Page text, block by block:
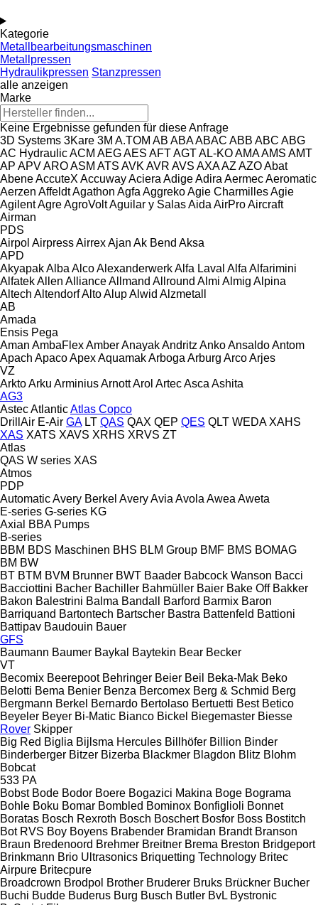
Kategorie
Metallbearbeitungsmaschinen
Metallpressen
Hydraulikpressen Stanzpressen
alle anzeigen
Marke
Keine Ergebnisse gefunden für diese Anfrage
3D Systems 3Kare 3M A.TOM AB ABAABAC ABB ABC ABG
AC HydraulicACM AEGAES AFTAGTAL-KOAMAAMS AMT
AP APVAROASM ATS AVK AVR AVS AXAAZ AZOAbat
AbeneAccuteX AccuwayAciera AdigeAdira AermecAeromatic
Aerzen AffeldtAgathon Agfa AggrekoAgie CharmillesAgie
AgilentAgreAgroVoltAguilar y SalasAida AirProAircraft
Airman
PDS
Airpol AirpressAirrexAjan Ak Bend Aksa
APD
AkyapakAlba AlcoAlexanderwerkAlfa Laval Alfa Alfarimini
AlfatekAllen AllianceAllmand Allround Almi Almig Alpina
Altech AltendorfAltoAlupAlwid Alzmetall
AB
Amada
Ensis Pega
Aman AmbaFlexAmberAnayakAndritz AnkoAnsaldoAntom
Apach ApacoApexAquamakArboga Arburg ArcoArjes
VZ
ArktoArku ArminiusArnottArol ArtecAsca Ashita
AG3
AstecAtlanticAtlas Copco
DrillAir E-Air GA LT QAS QAX QEP QES QLT WEDA XAHS
XAS XATS XAVS XRHS XRVS ZT
Atlas
QAS W series XAS
Atmos
PDP
AutomaticAvery Berkel AveryAvia Avola Awea Aweta
E-series G-series KG
Axial
BBA Pumps
B-series
BBM BDS Maschinen BHS BLM Group BMF BMS BOMAG
BM BW
BT BTM BVM Brunner BWT Baader Babcock Wanson Bacci
Bacciottini Bacher Bachiller Bahmüller Baier Bake Off Bakker
Bakon Balestrini Balma Bandall Barford Barmix Baron
Barriquand Bartontech Bartscher Bastra Battenfeld Battioni
Battipav Baudouin Bauer
GFS
Baumann Baumer Baykal Baytekin Bear Becker
VT
Becomix Beerepoot Behringer Beier Beil Beka-Mak Beko
Belotti Bema Benier Benza Bercomex Berg & Schmid Berg
Bergmann Berkel Bernardo Bertolaso Bertuetti Best Betico
Beyeler Beyer Bi-Matic Bianco Bickel Biegemaster Biesse
Rover Skipper
Big Red Biglia Bijlsma Hercules Billhöfer Billion Binder
Binderberger Bitzer Bizerba Blackmer Blagdon Blitz Blohm
Bobcat
533 PA
Bobst Bode Bodor Boere Bogazici Makina Boge Bograma
Bohle Boku Bomar Bombled Bominox Bonfiglioli Bonnet
Boratas Bosch Rexroth Bosch Boschert Bosfor Boss Bostitch
Bot RVS Boy Boyens Brabender Bramidan Brandt Branson
Braun Bredenoord Brehmer Breitner Brema Breston Bridgeport
Brinkmann Brio Ultrasonics Briquetting Technology Britec
Airpure Britecpure
Broadcrown Brodpol Brother Bruderer Bruks Brückner Bucher
Buchi Budde Buderus Burg Busch Butler BvL Bystronic